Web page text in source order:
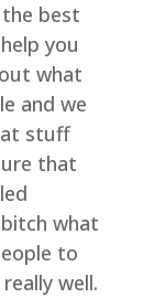
best
you
what
and we
stuff
that
what
to
well.